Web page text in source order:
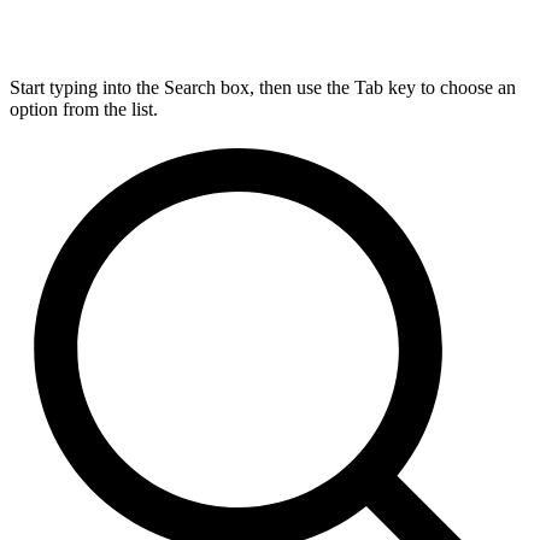
Start typing into the Search box, then use the Tab key to choose an
option from the list.